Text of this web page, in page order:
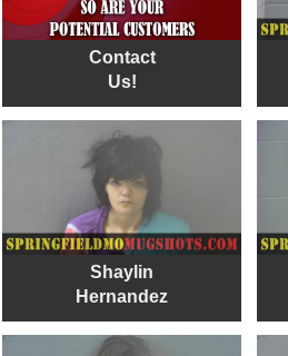
Contact
Us!
Shaylin
Hernandez